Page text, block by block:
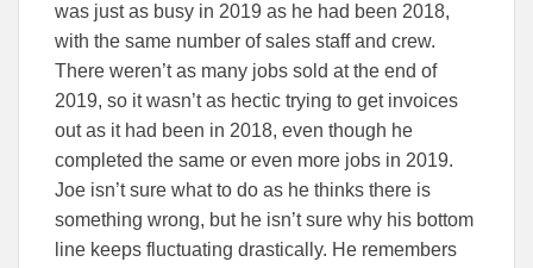
was just as busy in 2019 as he had been 2018,
with the same number of sales staff and crew.
There weren’t as many jobs sold at the end of
2019, so it wasn’t as hectic trying to get invoices
out as it had been in 2018, even though he
completed the same or even more jobs in 2019.
Joe isn’t sure what to do as he thinks there is
something wrong, but he isn’t sure why his bottom
line keeps fluctuating drastically. He remembers